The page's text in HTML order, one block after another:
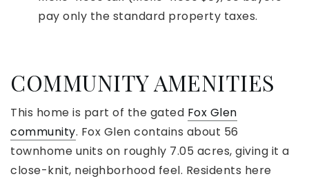
pay only the standard property taxes.
COMMUNITY AMENITIES
This home is part of the gated Fox Glen
community. Fox Glen contains about 56
townhome units on roughly 7.05 acres, giving it a
close-knit, neighborhood feel. Residents here